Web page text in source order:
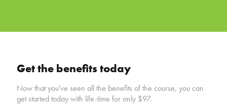
Get the benefits today
Now that you've seen all the benefits of the course, you can
get started today with life-time for only $97.